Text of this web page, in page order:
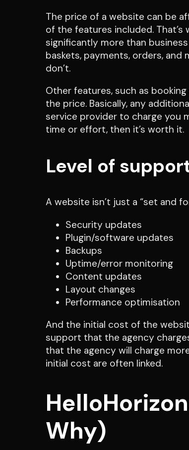
The price of a website can be
of the features included.
significantly more than
baskets, payments, orders,
don’t.
Other features, such as
the price. Basically, any
service provider to charge you
time or effort, then it’s worth it.
Level of
A website isn’t just a “set and
Security updates
Plugin/software updates
Backups
Uptime/error monitoring
Content updates
Layout changes
Performance optimisation
And the initial cost of the
support that the agency
that the agency will charge
initial cost are often linked.
Why)